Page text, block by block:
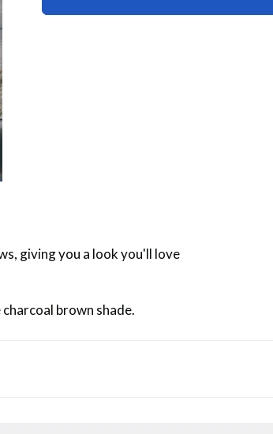
Powder
Powder
giving you a look you'll love
brown shade.